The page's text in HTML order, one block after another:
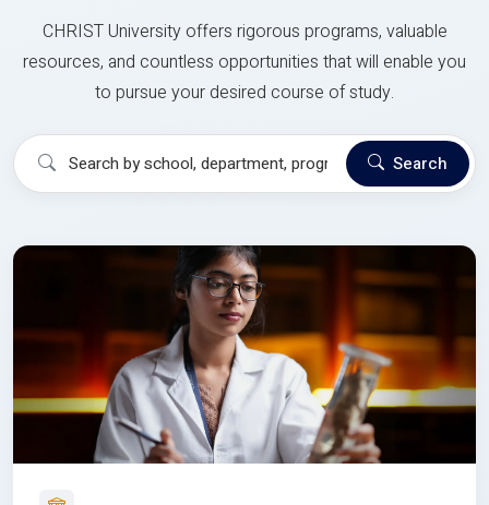
CHRIST University offers rigorous programs, valuable
resources, and countless opportunities that will enable you
to pursue your desired course of study.
Search